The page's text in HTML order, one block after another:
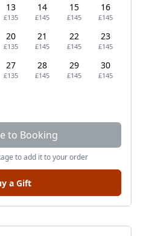
13
£135
14
£145
15
£145
16
£145
20
£135
21
£145
22
£145
23
£145
27
£135
28
£145
29
£145
30
£145
to Booking
to add it to your order
a Gift